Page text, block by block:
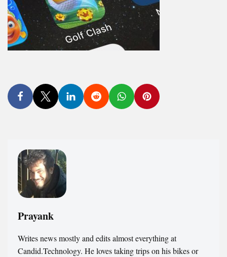
Prayank
Writes news mostly and edits almost everything at
Candid.Technology. He loves taking trips on his bikes or